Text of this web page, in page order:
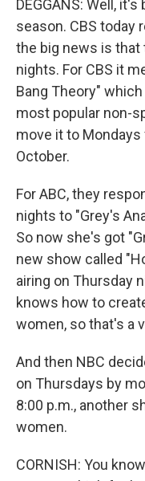
DEGGANS: Well,
season. CBS today
the big news is that
nights. For CBS it
Bang Theory"
most popular non-
move it to
October.
For ABC, they
nights to "Grey's
So now she's got
new show called
airing on Thursday
knows how to
women, so that's a
And then NBC
on Thursdays by
8:00 p.m., another
women.
CORNISH: You